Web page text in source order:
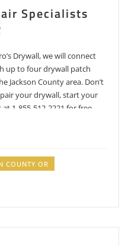
Specialists
Drywall, we will connect
up to four drywall patch
Jackson County area. Don’t
your drywall, start your
1-855-512-2221 for free
patching and texture
COUNTY OR